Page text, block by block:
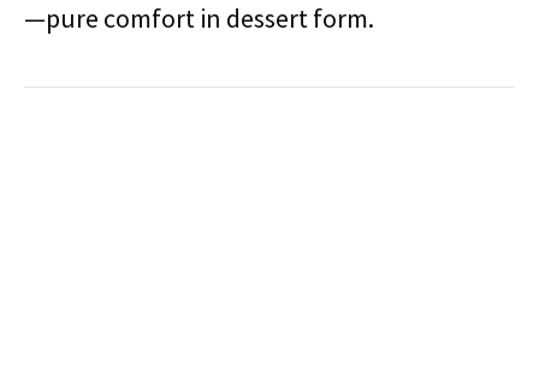
—pure comfort in dessert form.